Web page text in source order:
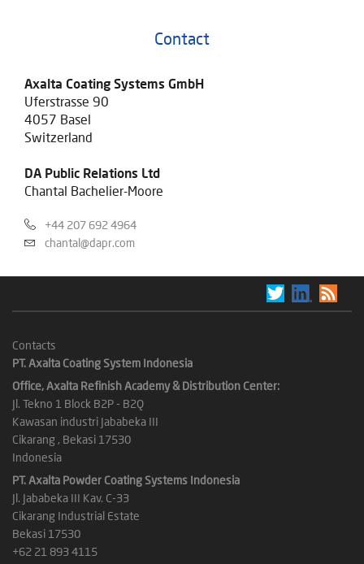
Contact
Axalta Coating Systems GmbH
Uferstrasse 90
4057 Basel
Switzerland
DA Public Relations Ltd
Chantal Bachelier-Moore
+44 207 692 4964
chantal@dapr.com
Contacts
PT. Axalta Coating System Indonesia
Office, Axalta Refinish Academy & Distribution Center:
Jl. Tekno 1 Block B2P - B2Q
Kawasan industri Jababeka III
Cikarang , Bekasi 17530
Indonesia
PT. Axalta Powder Coating Systems Indonesia
Jl. Jababeka III Kav. C-33
Cikarang Industrial Estate
Bekasi 17530
+62 21 893 4115